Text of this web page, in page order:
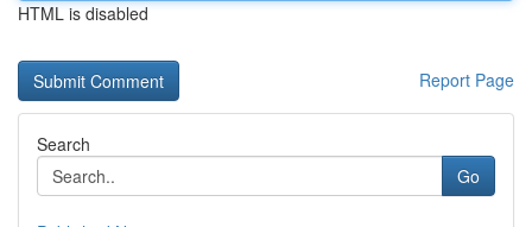
HTML is disabled
Report Page
Search
Go